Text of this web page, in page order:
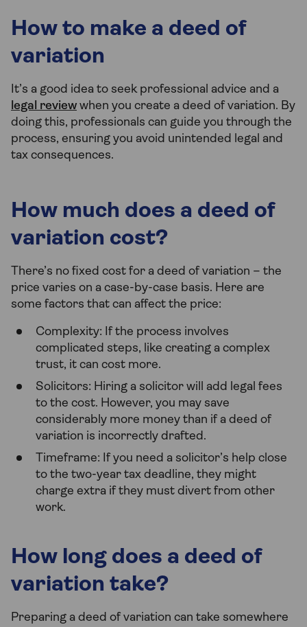
How to make a deed of
variation
It’s a good idea to seek professional advice and a
legal review when you create a deed of variation. By
doing this, professionals can guide you through the
process, ensuring you avoid unintended legal and
tax consequences.
How much does a deed of
variation cost?
There’s no fixed cost for a deed of variation – the
price varies on a case-by-case basis. Here are
some factors that can affect the price:
Complexity: If the process involves
complicated steps, like creating a complex
trust, it can cost more.
Solicitors: Hiring a solicitor will add legal fees
to the cost. However, you may save
considerably more money than if a deed of
variation is incorrectly drafted.
Timeframe: If you need a solicitor’s help close
to the two-year tax deadline, they might
charge extra if they must divert from other
work.
How long does a deed of
variation take?
Preparing a deed of variation can take somewhere